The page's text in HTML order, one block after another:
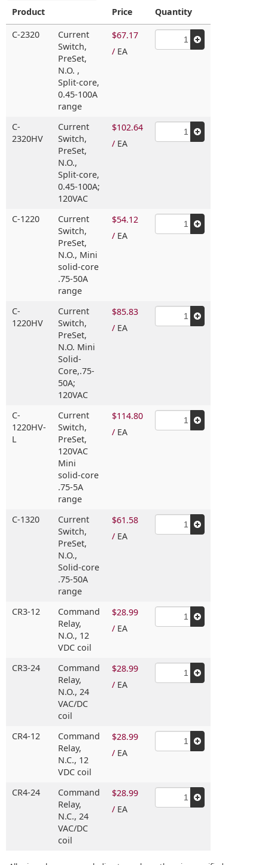
Product Price
Quantity
C-2320
Current
Switch,
PreSet,
N.O. ,
Split-core,
0.45-100A
range
$67.17
/ EA
C-
2320HV
Current
Switch,
PreSet,
N.O.,
Split-core,
0.45-100A;
120VAC
$102.64
/ EA
C-1220
Current
Switch,
PreSet,
N.O., Mini
solid-core
.75-50A
range
$54.12
/ EA
C-
1220HV
Current
Switch,
PreSet,
N.O. Mini
Solid-
Core,.75-
50A;
120VAC
$85.83
/ EA
C-
1220HV-
L
Current
Switch,
PreSet,
120VAC
Mini
solid-core
.75-5A
range
$114.80
/ EA
C-1320
Current
Switch,
PreSet,
N.O.,
Solid-core
.75-50A
range
$61.58
/ EA
CR3-12
Command
Relay,
N.O., 12
VDC coil
$28.99
/ EA
CR3-24
Command
Relay,
N.O., 24
VAC/DC
coil
$28.99
/ EA
CR4-12
Command
Relay,
N.C., 12
VDC coil
$28.99
/ EA
CR4-24
Command
Relay,
N.C., 24
VAC/DC
coil
$28.99
/ EA